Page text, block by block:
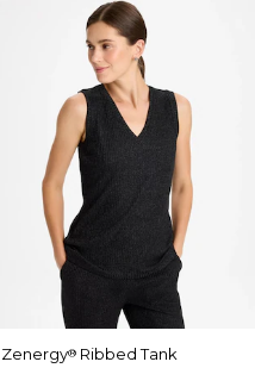
Zenergy®Ribbed Tank